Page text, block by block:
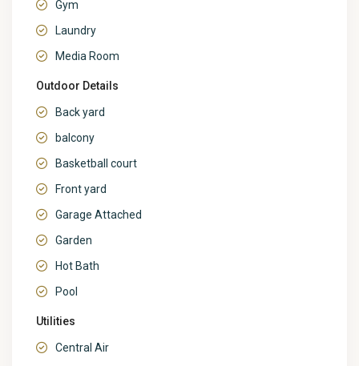
Gym
Laundry
Media Room
Outdoor Details
Back yard
balcony
Basketball court
Front yard
Garage Attached
Garden
Hot Bath
Pool
Utilities
Central Air